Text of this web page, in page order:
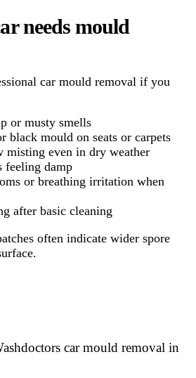
needs mould
car mould removal if you
or musty smells
black mould on seats or carpets
misting even in dry weather
feeling damp
or breathing irritation when
after basic cleaning
often indicate wider spore
car mould removal in